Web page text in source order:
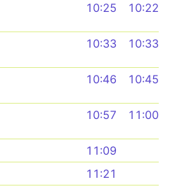
10:25 10:22
10:33 10:33
10:46 10:45
10:57 11:00
11:09
11:21